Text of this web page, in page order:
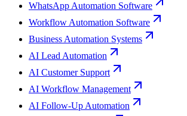
WhatsApp Automation Software
Workflow Automation Software
Business Automation Systems
AI Lead Automation
AI Customer Support
AI Workflow Management
AI Follow-Up Automation